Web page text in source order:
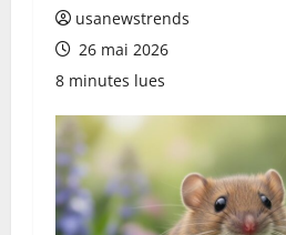
usanewstrends
26 mai 2026
8 minutes lues